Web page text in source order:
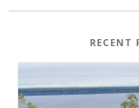
RECENT